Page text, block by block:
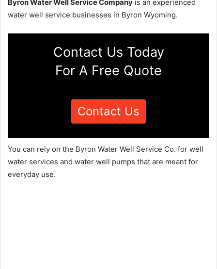
Byron Water Well Service Company is an experienced
water well service businesses in Byron Wyoming.
Contact Us Today
For A Free Quote
Contact Us
You can rely on the Byron Water Well Service Co. for well
water services and water well pumps that are meant for
everyday use.